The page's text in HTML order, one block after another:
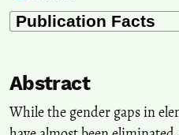
Prince Devanbu, Dr Binu
Right of children to free and
13, 102944.
10.1016/j.ssaho.2026.102944
Abstract
While the gender gaps in